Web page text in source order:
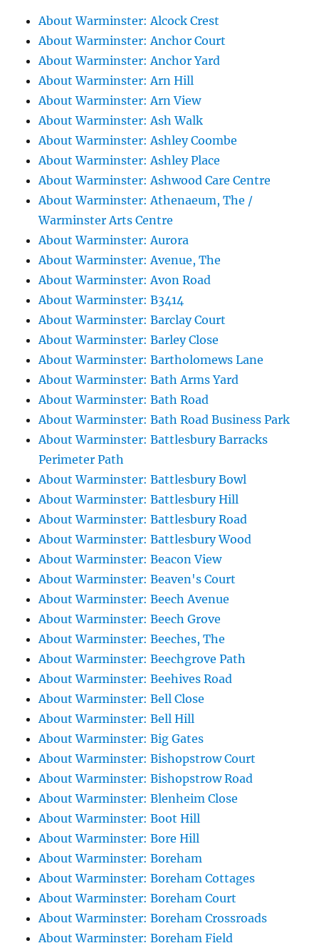
About Warminster: Alcock Crest
About Warminster: Anchor Court
About Warminster: Anchor Yard
About Warminster: Arn Hill
About Warminster: Arn View
About Warminster: Ash Walk
About Warminster: Ashley Coombe
About Warminster: Ashley Place
About Warminster: Ashwood Care Centre
About Warminster: Athenaeum, The /
Warminster Arts Centre
About Warminster: Aurora
About Warminster: Avenue, The
About Warminster: Avon Road
About Warminster: B3414
About Warminster: Barclay Court
About Warminster: Barley Close
About Warminster: Bartholomews Lane
About Warminster: Bath Arms Yard
About Warminster: Bath Road
About Warminster: Bath Road Business Park
About Warminster: Battlesbury Barracks
Perimeter Path
About Warminster: Battlesbury Bowl
About Warminster: Battlesbury Hill
About Warminster: Battlesbury Road
About Warminster: Battlesbury Wood
About Warminster: Beacon View
About Warminster: Beaven's Court
About Warminster: Beech Avenue
About Warminster: Beech Grove
About Warminster: Beeches, The
About Warminster: Beechgrove Path
About Warminster: Beehives Road
About Warminster: Bell Close
About Warminster: Bell Hill
About Warminster: Big Gates
About Warminster: Bishopstrow Court
About Warminster: Bishopstrow Road
About Warminster: Blenheim Close
About Warminster: Boot Hill
About Warminster: Bore Hill
About Warminster: Boreham
About Warminster: Boreham Cottages
About Warminster: Boreham Court
About Warminster: Boreham Crossroads
About Warminster: Boreham Field